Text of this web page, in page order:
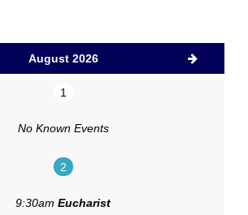
August 2026
1
No Known Events
2
9:30amEucharist